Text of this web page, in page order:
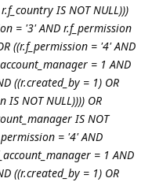
IS NOT NULL)))
= '3' AND r.f_permission
((r.f_permission = '4' AND
= 1 AND
((r.created_by = 1) OR
NOT NULL)))) OR
IS NOT
= '4' AND
= 1 AND
((r.created_by = 1) OR